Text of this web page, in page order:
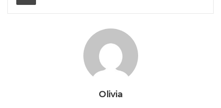
Olivia